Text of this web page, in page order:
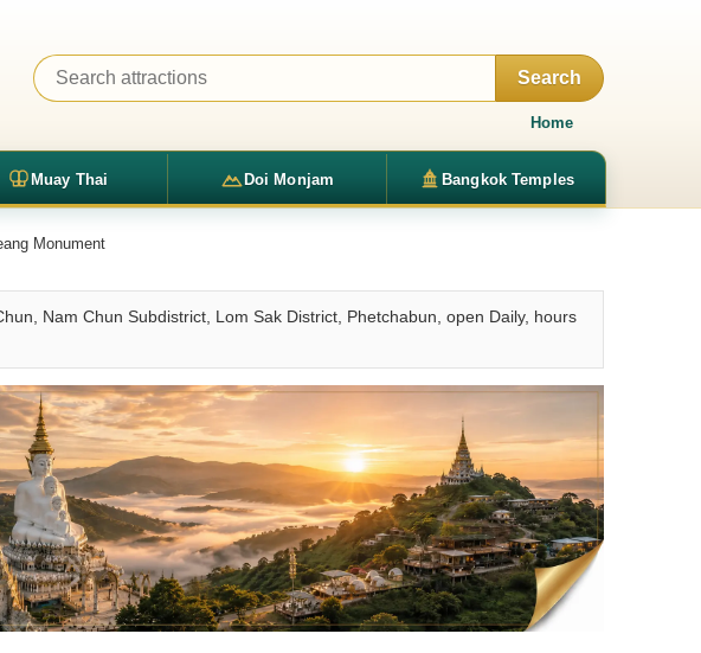
Search
Home
Muay Thai Doi Monjam Bangkok Temples
Monument
Nam Chun Subdistrict, Lom Sak District, Phetchabun, open Daily, hours